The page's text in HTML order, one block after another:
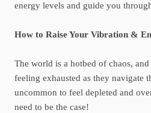
energy levels and guide you
How to Raise Your Vibration &
The world is a hotbed of chaos,
feeling exhausted as they navigate
uncommon to feel depleted and
need to be the case!